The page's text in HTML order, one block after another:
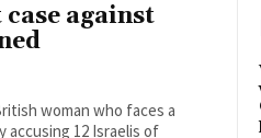
case against
woman who faces a
accusing 12 Israelis of